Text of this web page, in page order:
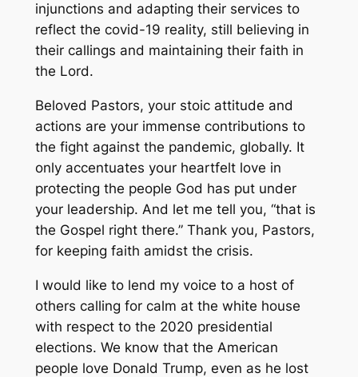
injunctions and adapting their services to
reflect the covid-19 reality, still believing in
their callings and maintaining their faith in
the Lord.
Beloved Pastors, your stoic attitude and
actions are your immense contributions to
the fight against the pandemic, globally. It
only accentuates your heartfelt love in
protecting the people God has put under
your leadership. And let me tell you, “that is
the Gospel right there.” Thank you, Pastors,
for keeping faith amidst the crisis.
I would like to lend my voice to a host of
others calling for calm at the white house
with respect to the 2020 presidential
elections. We know that the American
people love Donald Trump, even as he lost